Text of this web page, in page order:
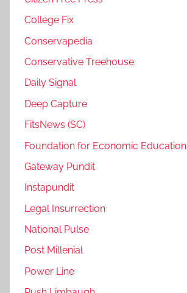
College Fix
Conservapedia
Conservative Treehouse
Daily Signal
Deep Capture
FitsNews (SC)
Foundation for Economic Education
Gateway Pundit
Instapundit
Legal Insurrection
National Pulse
Post Millenial
Power Line